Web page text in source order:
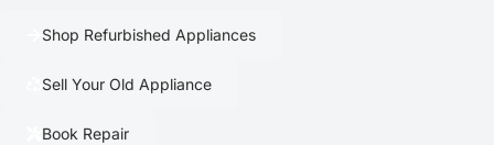
Shop Refurbished Appliances
Sell Your Old Appliance
Book Repair